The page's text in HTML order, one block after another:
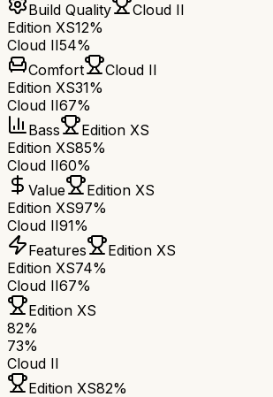
Build Quality
Cloud II
Edition XS12%
Cloud II54%
Comfort
Cloud II
Edition XS31%
Cloud II67%
Bass
Edition XS
Edition XS85%
Cloud II60%
Value
Edition XS
Edition XS97%
Cloud II91%
Features
Edition XS
Edition XS74%
Cloud II67%
Edition XS
82%
73%
Cloud II
Edition XS82%